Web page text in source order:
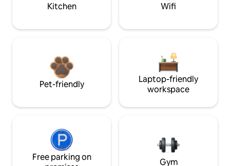
Kitchen Wifi
Pet-friendly
Laptop-friendly
workspace
Free parking on
Gym